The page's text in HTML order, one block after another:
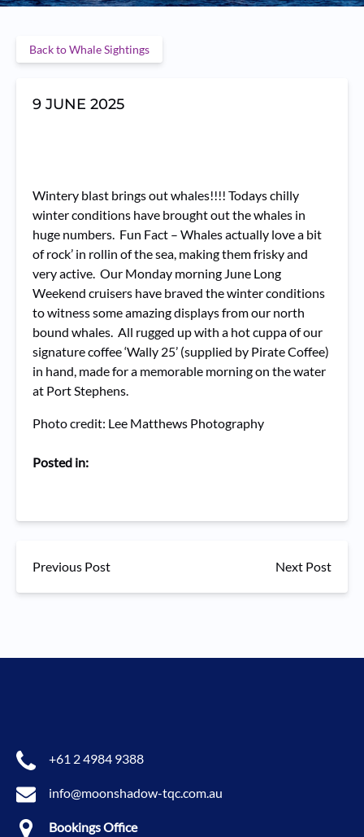
Back to Whale Sightings
9 JUNE 2025
Wintery blast brings out whales!!!! Todays chilly
winter conditions have brought out the whales in
huge numbers. Fun Fact – Whales actually love a bit
of rock’ in rollin of the sea, making them frisky and
very active. Our Monday morning June Long
Weekend cruisers have braved the winter conditions
to witness some amazing displays from our north
bound whales. All rugged up with a hot cuppa of our
signature coffee ‘Wally 25’ (supplied by Pirate Coffee)
in hand, made for a memorable morning on the water
at Port Stephens.
Photo credit: Lee Matthews Photography
Posted in:
Previous Post Next Post
+61 2 4984 9388
info@moonshadow-tqc.com.au
Bookings Office